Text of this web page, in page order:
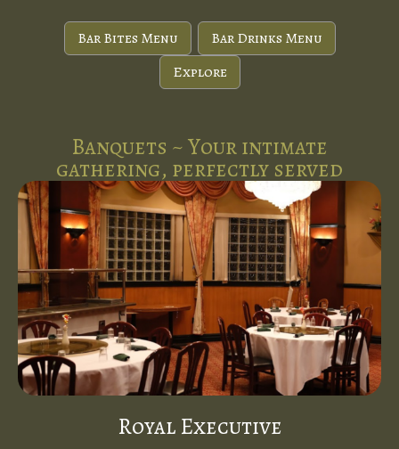
Bar Bites Menu
Bar Drinks Menu
Explore
Banquets ~ Your intimate
gathering, perfectly served
Royal Executive